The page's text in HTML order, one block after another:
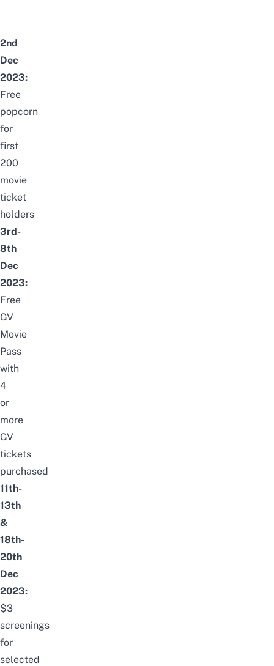
2nd
Dec
2023:
Free
popcorn
for
first
200
movie
ticket
holders
3rd-
8th
Dec
2023:
Free
GV
Movie
Pass
with
4
or
more
GV
tickets
purchased
11th-
13th
&
18th-
20th
Dec
2023:
$3
screenings
for
selected